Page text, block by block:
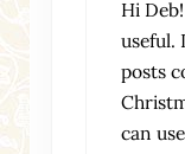
Hi
useful.
posts
can